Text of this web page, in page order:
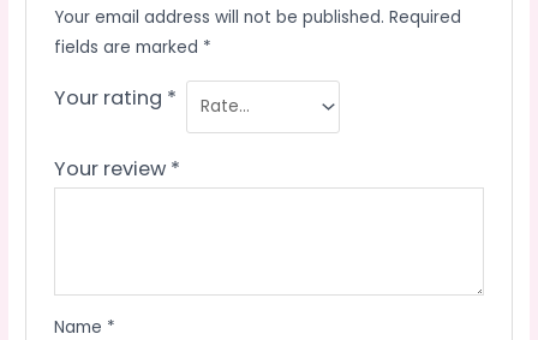
Your email address will not be published. Required
fields are marked *
Your rating *
Your review *
Name *